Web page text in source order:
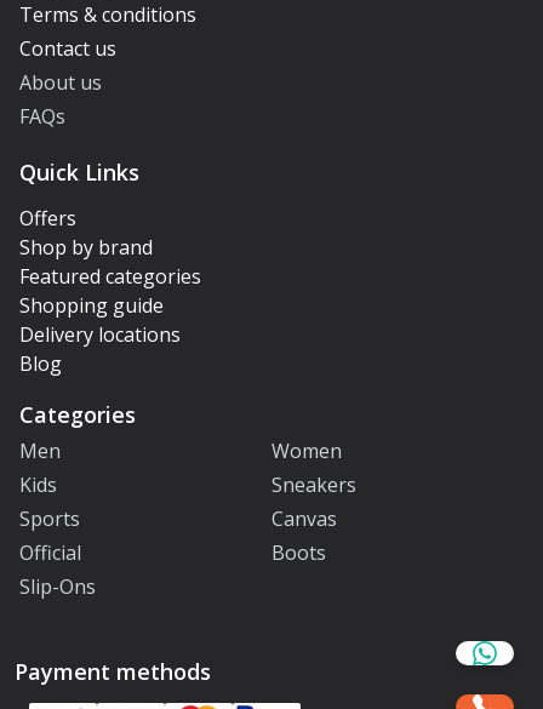
Terms & conditions
Contact us
About us
FAQs
Quick Links
Offers
Shop by brand
Featured categories
Shopping guide
Delivery locations
Blog
Categories
Men
Women
Kids
Sneakers
Sports
Canvas
Official
Boots
Slip-Ons
Payment methods